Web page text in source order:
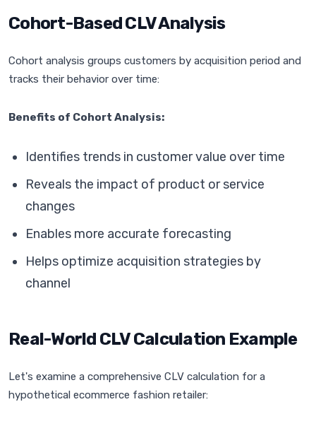
Cohort-Based CLV Analysis
Cohort analysis groups customers by acquisition period and
tracks their behavior over time:
Benefits of Cohort Analysis:
Identifies trends in customer value over time
Reveals the impact of product or service
changes
Enables more accurate forecasting
Helps optimize acquisition strategies by
channel
Real-World CLV Calculation Example
Let's examine a comprehensive CLV calculation for a
hypothetical ecommerce fashion retailer: